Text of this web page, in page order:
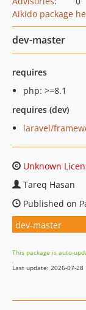
Aikido package
dev-master
requires
php: >=8.1
requires (dev)
laravel/
Unknown
Tareq Hasan
Published on
dev-master
This package is auto-
Last update: 2026-07-28